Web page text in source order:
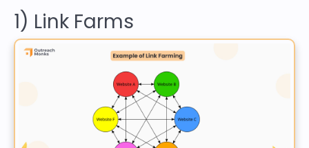
1) Link Farms